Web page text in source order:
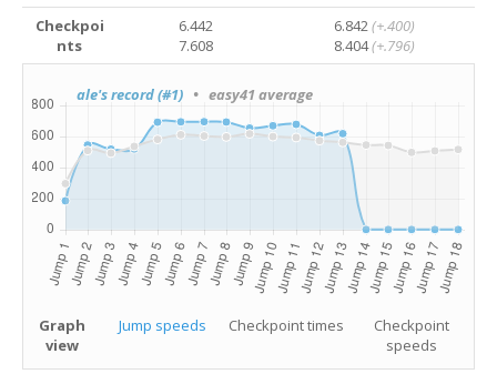
Checkpoi
nts
6.442
7.608
6.842(+.400)
8.404(+.796)
ale's record (#1) • easy41 average
Graph
view
Jump speeds Checkpoint times
Checkpoint
speeds